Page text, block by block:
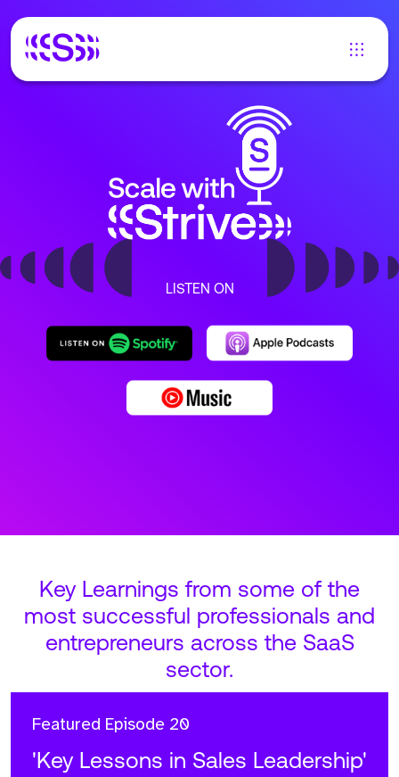
LISTEN ON
Key Learnings from some of the
most successful professionals and
entrepreneurs across the SaaS
sector.
Featured Episode 20
'Key Lessons in Sales Leadership'